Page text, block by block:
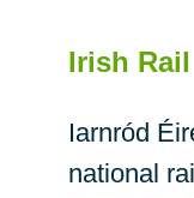
Irish Rail
Iarnród
national